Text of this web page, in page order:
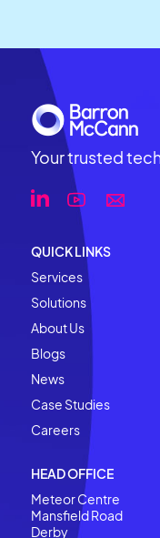
Your trusted
QUICK LINKS
Services
Solutions
About Us
Blogs
News
Case Studies
Careers
HEAD OFFICE
Meteor Centre
Mansfield Road
Derby